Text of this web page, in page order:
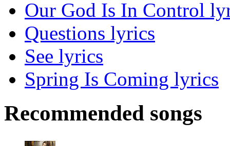
Our God Is In Control
Questions lyrics
See lyrics
Spring Is Coming lyrics
Recommended songs